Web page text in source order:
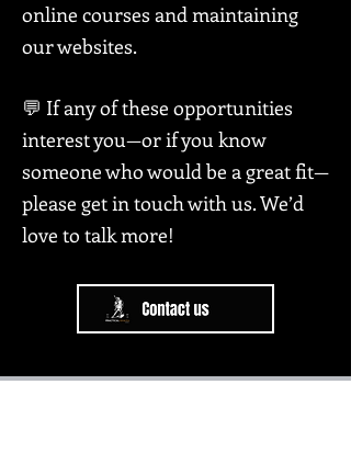
online courses and maintaining
our websites.
💬 If any of these opportunities
interest you—or if you know
someone who would be a great fit—
please get in touch with us. We’d
love to talk more!